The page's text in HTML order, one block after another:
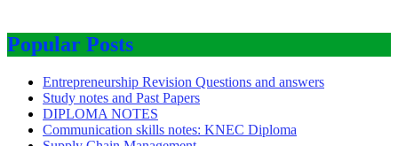
Popular Posts
Entrepreneurship Revision Questions and answers
Study notes and Past Papers
DIPLOMA NOTES
Communication skills notes: KNEC Diploma